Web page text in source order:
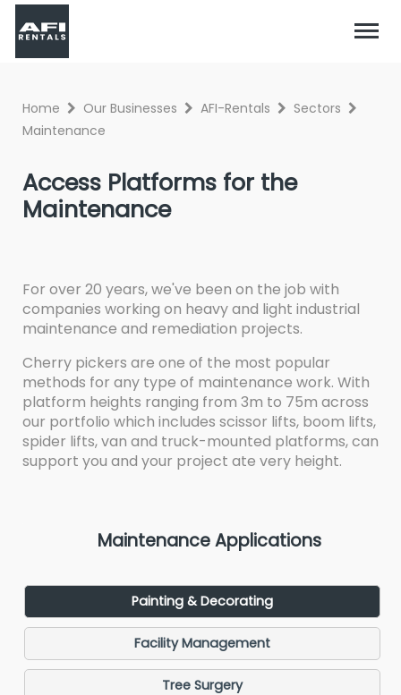
Home Our Businesses AFI-Rentals
Sectors
Maintenance
Access Platforms for the
Maintenance
For over 20 years, we've been on the job with
companies working on heavy and light industrial
maintenance and remediation projects.
Cherry pickers are one of the most popular
methods for any type of maintenance work. With
platform heights ranging from 3m to 75m across
our portfolio which includes scissor lifts, boom lifts,
spider lifts, van and truck-mounted platforms, can
support you and your project ate very height.
Maintenance Applications
Painting & Decorating
Facility Management
Tree Surgery